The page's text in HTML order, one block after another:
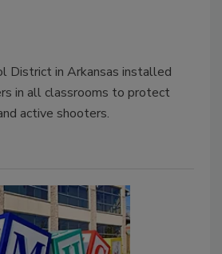
District in Arkansas installed
in all classrooms to protect
active shooters.